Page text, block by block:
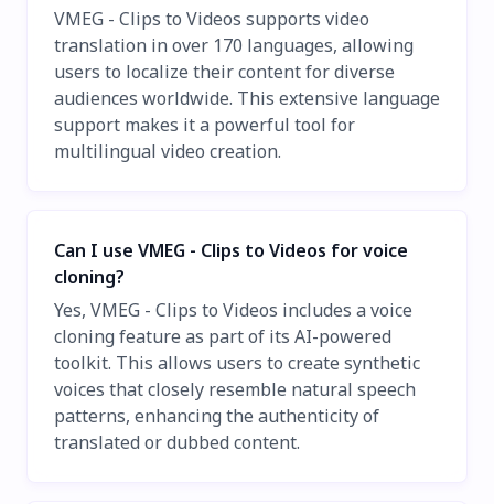
VMEG - Clips to Videos supports video
translation in over 170 languages, allowing
users to localize their content for diverse
audiences worldwide. This extensive language
support makes it a powerful tool for
multilingual video creation.
Can I use VMEG - Clips to Videos for voice
cloning?
Yes, VMEG - Clips to Videos includes a voice
cloning feature as part of its AI-powered
toolkit. This allows users to create synthetic
voices that closely resemble natural speech
patterns, enhancing the authenticity of
translated or dubbed content.